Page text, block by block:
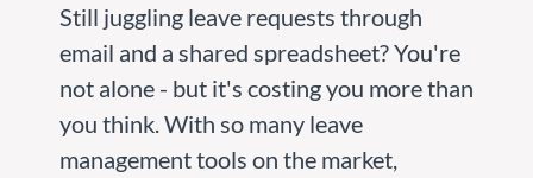
Still juggling leave requests through
email and a shared spreadsheet? You're
not alone - but it's costing you more than
you think. With so many leave
management tools on the market,